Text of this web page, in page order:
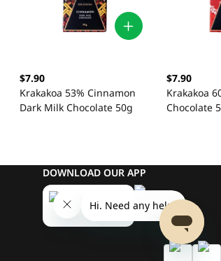
$7.90
Krakakoa 53% Cinnamon
Dark Milk Chocolate 50g
$7.90
Krakakoa
Chocolate
DOWNLOAD OUR APP